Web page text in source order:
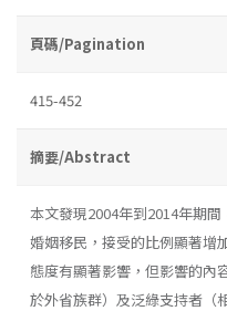
頁碼/Pagination
415-452
摘要/Abstract
本文發現2004年到2014年期
婚姻移民，接受的比例顯著增
態度有顯著影響，但影響的內
於外省族群）及泛綠支持者（